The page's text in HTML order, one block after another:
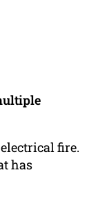
fire.
has